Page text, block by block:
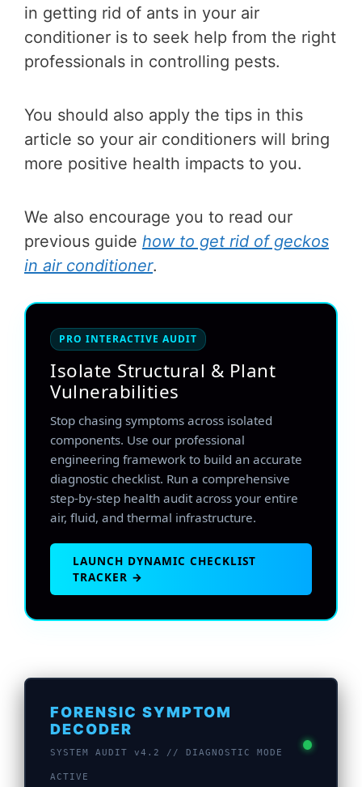
in getting rid of ants in your air
conditioner is to seek help from the right
professionals in controlling pests.
You should also apply the tips in this
article so your air conditioners will bring
more positive health impacts to you.
We also encourage you to read our
previous guide how to get rid of geckos
in air conditioner.
PRO INTERACTIVE AUDIT
Isolate Structural & Plant
Vulnerabilities
Stop chasing symptoms across isolated
components. Use our professional
engineering framework to build an accurate
diagnostic checklist. Run a comprehensive
step-by-step health audit across your entire
air, fluid, and thermal infrastructure.
LAUNCH DYNAMIC CHECKLIST
TRACKER →
FORENSIC SYMPTOM
DECODER
SYSTEM AUDIT v4.2 // DIAGNOSTIC MODE
ACTIVE